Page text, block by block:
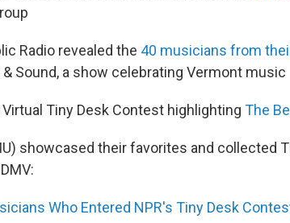
Radio revealed the 40 musicians from
Sound, a show celebrating Vermont music
Virtual Tiny Desk Contest highlighting The
showcased their favorites and collected
Who Entered NPR's Tiny Desk